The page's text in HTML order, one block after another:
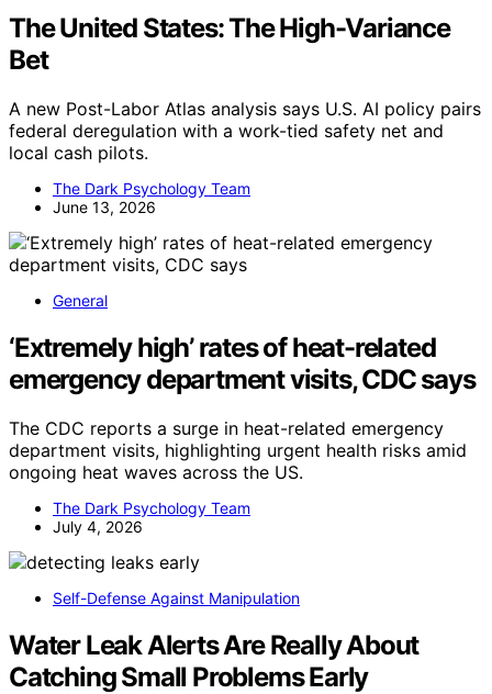
The United States: The High-Variance
Bet
A new Post-Labor Atlas analysis says U.S. AI policy pairs
federal deregulation with a work-tied safety net and
local cash pilots.
The Dark Psychology Team
June 13, 2026
General
‘Extremely high’ rates of heat-related
emergency department visits, CDC says
The CDC reports a surge in heat-related emergency
department visits, highlighting urgent health risks amid
ongoing heat waves across the US.
The Dark Psychology Team
July 4, 2026
Self-Defense Against Manipulation
Water Leak Alerts Are Really About
Catching Small Problems Early